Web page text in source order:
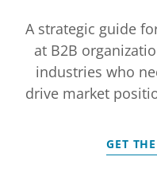
A strategic guide
at B2B
industries who
drive market
GET